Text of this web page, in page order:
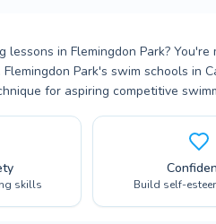
lessons in Flemingdon Park?
Park's swim schools
for aspiring competitive
skills Build self-